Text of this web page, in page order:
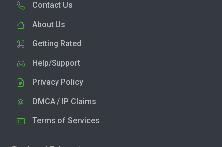
Contact Us
About Us
Getting Rated
Help/Support
Privacy Policy
DMCA / IP Claims
Terms of Services